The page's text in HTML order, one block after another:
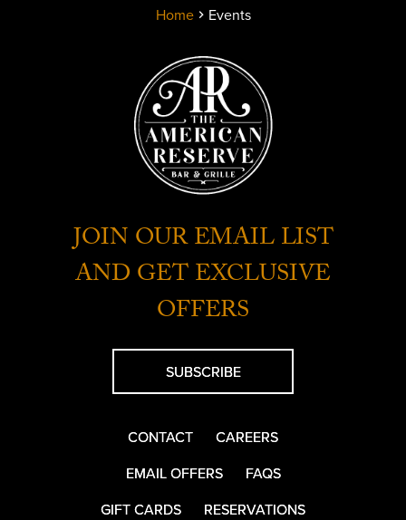
Home Events
JOIN OUR EMAIL LIST
AND GET EXCLUSIVE
OFFERS
SUBSCRIBE
CONTACT
CAREERS
EMAIL OFFERS
FAQS
GIFT CARDS
RESERVATIONS